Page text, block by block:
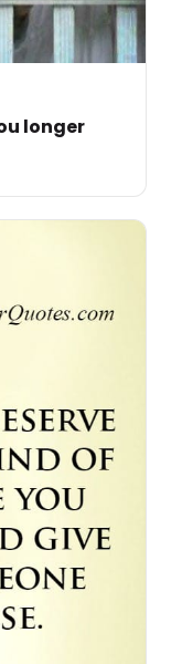
longer